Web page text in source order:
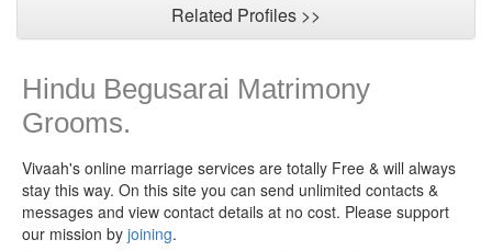
Related Profiles >>
Hindu Begusarai Matrimony
Grooms.
Vivaah's online marriage services are totally Free & will always
stay this way. On this site you can send unlimited contacts &
messages and view contact details at no cost. Please support
our mission by joining.